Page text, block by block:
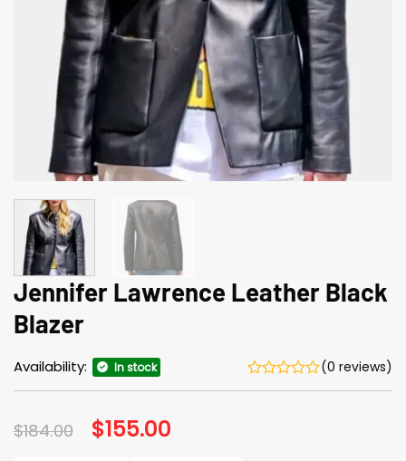
Jennifer Lawrence Leather Black
Blazer
Availability: In stock (0 reviews)
$184.00 Original
price
$155.00